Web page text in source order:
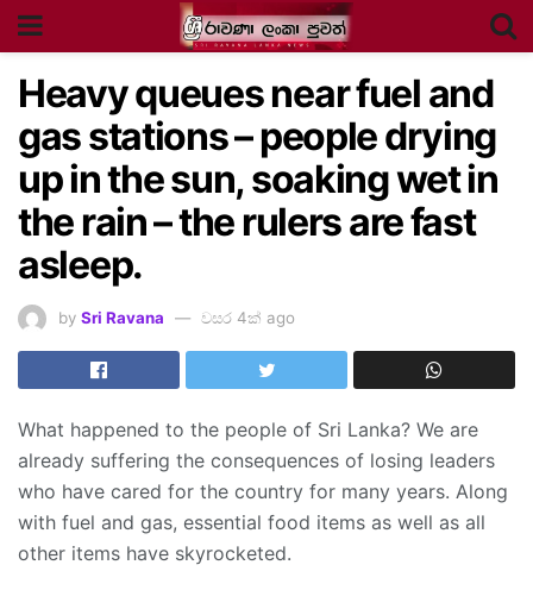
Heavy queues near fuel and
gas stations – people drying
up in the sun, soaking wet in
the rain – the rulers are fast
asleep.
by Sri Ravana වසර 4ක් ago
What happened to the people of Sri Lanka? We are
already suffering the consequences of losing leaders
who have cared for the country for many years. Along
with fuel and gas, essential food items as well as all
other items have skyrocketed.